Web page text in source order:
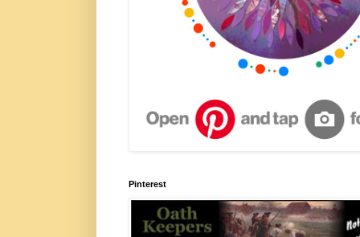
Pinterest